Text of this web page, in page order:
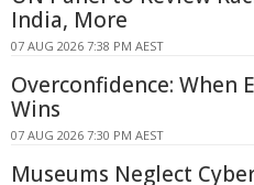
India, More
07 AUG 2026 7:38 PM AEST
Overconfidence: When
Wins
07 AUG 2026 7:30 PM AEST
Museums Neglect